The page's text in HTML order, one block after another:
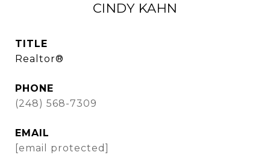
CINDY KAHN
TITLE
Realtor®
PHONE
(248) 568-7309
EMAIL
[email protected]